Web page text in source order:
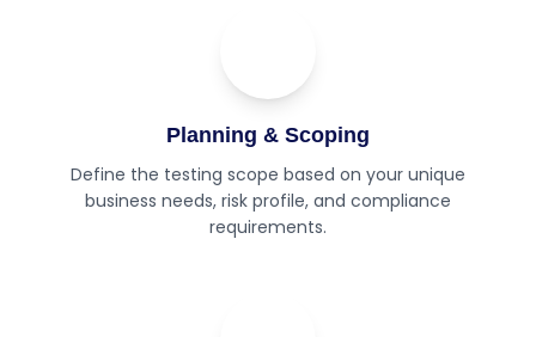
Planning & Scoping
Define the testing scope based on your unique
business needs, risk profile, and compliance
requirements.